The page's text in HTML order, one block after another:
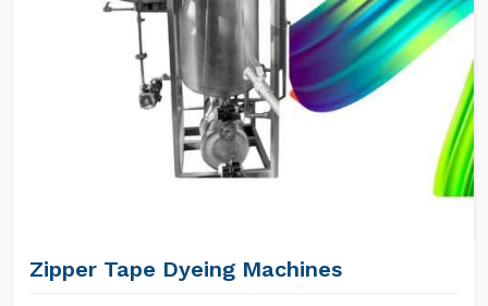
Zipper Tape Dyeing Machines